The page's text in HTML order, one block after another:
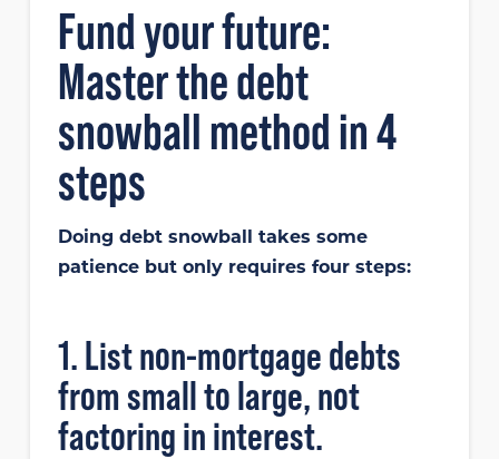
Fund your future:
Master the debt
snowball method in 4
steps
Doing debt snowball takes some
patience but only requires four steps:
1. List non-mortgage debts
from small to large, not
factoring in interest.